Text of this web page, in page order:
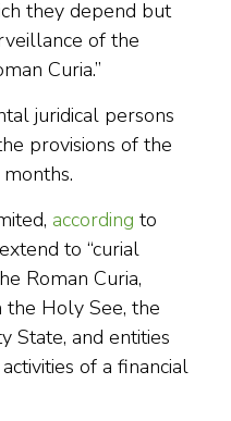
they depend but
of the
Curia.”
juridical persons
provisions of the
according to
to “curial
Roman Curia,
the Holy See, the
State, and entities
of a financial